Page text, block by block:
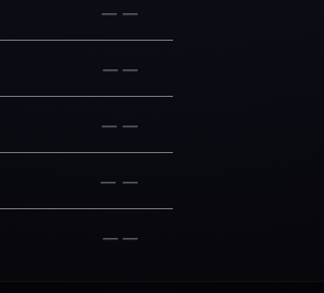
— —
— —
— —
— —
— —